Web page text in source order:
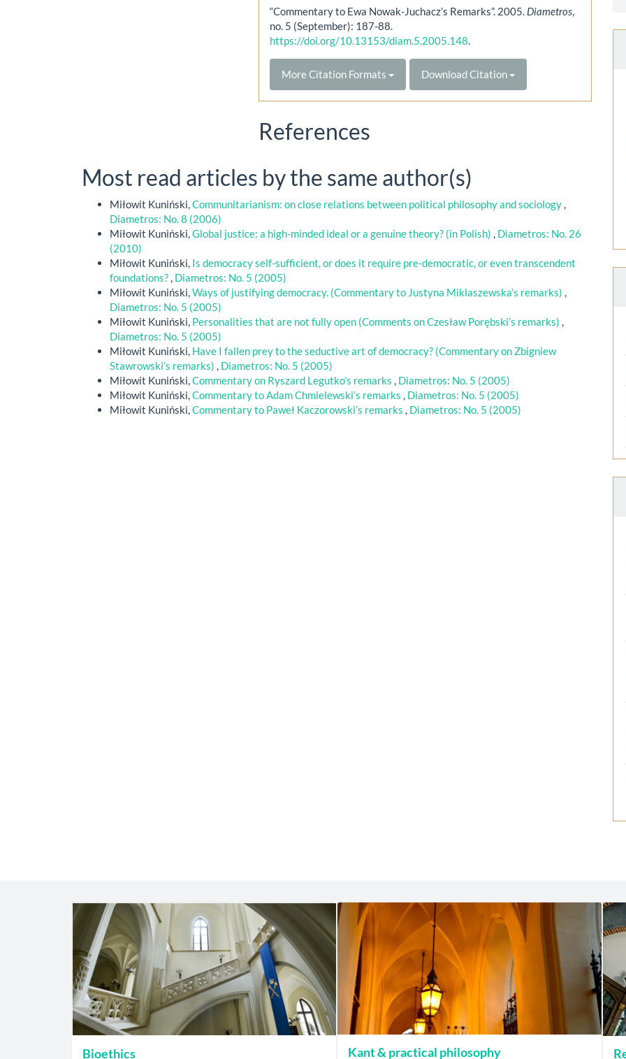
“Commentary to Ewa Nowak-Juchacz’s Remarks”. 2005. Diametros,
no. 5 (September): 187-88.
https://doi.org/10.13153/diam.5.2005.148.
More Citation Formats Download Citation
References
Most read articles by the same author(s)
Miłowit Kuniński,Communitarianism: on close relations between political philosophy and sociology,
Diametros: No. 8 (2006)
Miłowit Kuniński,Global justice: a high-minded ideal or a genuine theory? (in Polish) , Diametros: No. 26
(2010)
Miłowit Kuniński, Is democracy self-sufficient, or does it require pre-democratic, or even transcendent
foundations?, Diametros: No. 5 (2005)
Miłowit Kuniński,Ways of justifying democracy. (Commentary to Justyna Miklaszewska’s remarks) ,
Diametros: No. 5 (2005)
Miłowit Kuniński, Personalities that are not fully open (Comments on Czesław Porębski’s remarks) ,
Diametros: No. 5 (2005)
Miłowit Kuniński, Have I fallen prey to the seductive art of democracy? (Commentary on Zbigniew
Stawrowski’s remarks) , Diametros: No. 5 (2005)
Miłowit Kuniński,Commentary on Ryszard Legutko’s remarks , Diametros: No. 5 (2005)
Miłowit Kuniński,Commentary to Adam Chmielewski’s remarks , Diametros: No. 5 (2005)
Miłowit Kuniński,Commentary to Paweł Kaczorowski’s remarks , Diametros: No. 5 (2005)
Bioethics Kant & practical philosophy